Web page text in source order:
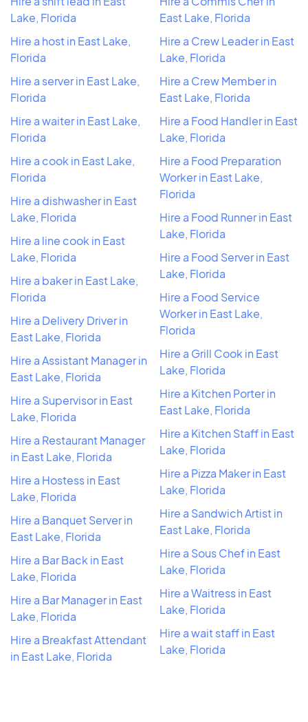
Lake, Florida
Hire a host in East Lake,
Florida
Hire a server in East Lake,
Florida
Hire a waiter in East Lake,
Florida
Hire a cook in East Lake,
Florida
Hire a dishwasher in East
Lake, Florida
Hire a line cook in East
Lake, Florida
Hire a baker in East Lake,
Florida
Hire a Delivery Driver in
East Lake, Florida
Hire a Assistant Manager in
East Lake, Florida
Hire a Supervisor in East
Lake, Florida
Hire a Restaurant Manager
in East Lake, Florida
Hire a Hostess in East
Lake, Florida
Hire a Banquet Server in
East Lake, Florida
Hire a Bar Back in East
Lake, Florida
Hire a Bar Manager in East
Lake, Florida
Hire a Breakfast Attendant
in East Lake, Florida
East Lake, Florida
Hire a Crew Leader in East
Lake, Florida
Hire a Crew Member in
East Lake, Florida
Hire a Food Handler in East
Lake, Florida
Hire a Food Preparation
Worker in East Lake,
Florida
Hire a Food Runner in East
Lake, Florida
Hire a Food Server in East
Lake, Florida
Hire a Food Service
Worker in East Lake,
Florida
Hire a Grill Cook in East
Lake, Florida
Hire a Kitchen Porter in
East Lake, Florida
Hire a Kitchen Staff in East
Lake, Florida
Hire a Pizza Maker in East
Lake, Florida
Hire a Sandwich Artist in
East Lake, Florida
Hire a Sous Chef in East
Lake, Florida
Hire a Waitress in East
Lake, Florida
Hire a wait staff in East
Lake, Florida